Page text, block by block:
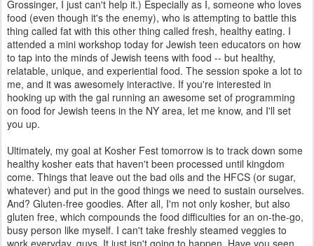
Grossinger, I just can't help it.) Especially as I, someone who loves
food (even though it's the enemy), who is attempting to battle this
thing called fat with this other thing called fresh, healthy eating. I
attended a mini workshop today for Jewish teen educators on how
to tap into the minds of Jewish teens with food -- but healthy,
relatable, unique, and experiential food. The session spoke a lot to
me, and it was awesomely interactive. If you're interested in
hooking up with the gal running an awesome set of programming
on food for Jewish teens in the NY area, let me know, and I'll set
you up.
Ultimately, my goal at Kosher Fest tomorrow is to track down some
healthy kosher eats that haven't been processed until kingdom
come. Things that leave out the bad oils and the HFCS (or sugar,
whatever) and put in the good things we need to sustain ourselves.
And? Gluten-free goodies. After all, I'm not only kosher, but also
gluten free, which compounds the food difficulties for an on-the-go,
busy person like myself. I can't take freshly steamed veggies to
work everyday, guys. It just isn't going to happen. Have you seen